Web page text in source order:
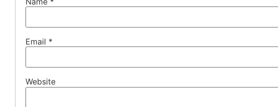
Email *
Website